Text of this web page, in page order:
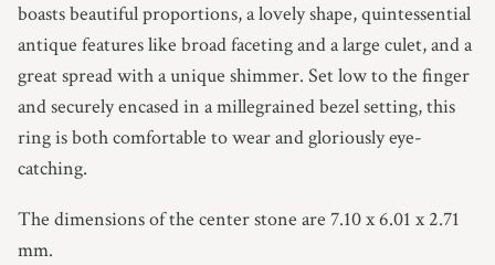
boasts beautiful proportions, a lovely shape, quintessential
antique features like broad faceting and a large culet, and a
great spread with a unique shimmer. Set low to the finger
and securely encased in a millegrained bezel setting, this
ring is both comfortable to wear and gloriously eye-
catching.
The dimensions of the center stone are 7.10 x 6.01 x 2.71
mm.